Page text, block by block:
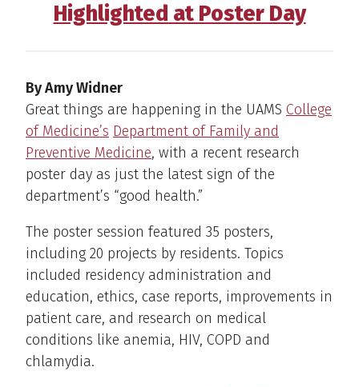
Highlighted at Poster Day
By Amy Widner
Great things are happening in the UAMS College
of Medicine’s Department of Family and
Preventive Medicine, with a recent research
poster day as just the latest sign of the
department’s “good health.”
The poster session featured 35 posters,
including 20 projects by residents. Topics
included residency administration and
education, ethics, case reports, improvements in
patient care, and research on medical
conditions like anemia, HIV, COPD and
chlamydia.